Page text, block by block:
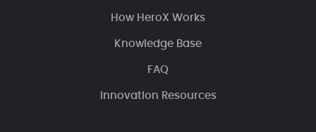
How HeroX Works
Knowledge Base
FAQ
Innovation Resources